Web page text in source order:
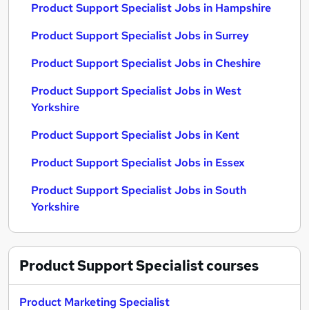
Product Support Specialist Jobs in Hampshire
Product Support Specialist Jobs in Surrey
Product Support Specialist Jobs in Cheshire
Product Support Specialist Jobs in West
Yorkshire
Product Support Specialist Jobs in Kent
Product Support Specialist Jobs in Essex
Product Support Specialist Jobs in South
Yorkshire
Product Support Specialistcourses
Product Marketing Specialist